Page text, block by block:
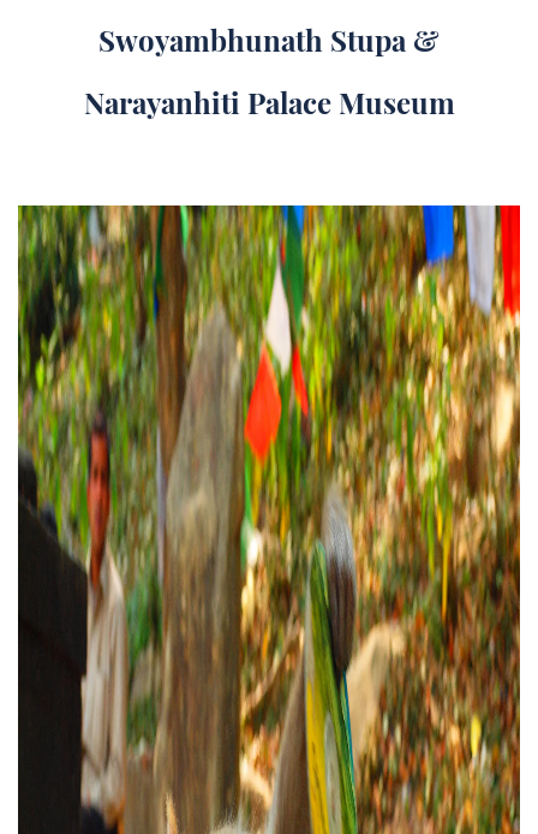
Swoyambhunath Stupa &
Narayanhiti Palace Museum